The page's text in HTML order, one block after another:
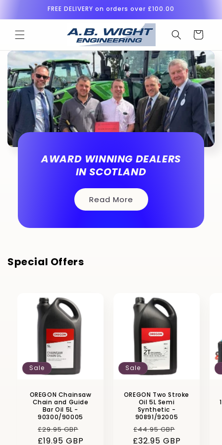
FREE DELIVERY on orders over £100.00
Cart
AWARD WINNING DEALERS
IN SCOTLAND
Read More
Special Offers
Sale
OREGON Chainsaw
Chain and Guide
Bar Oil 5L -
90300/90005
Regular
price
£29.95 GBP
£19.95 GBP
Sale
OREGON Two Stroke
Oil 5L Semi
Synthetic -
90891/92005
Regular
price
£44.95 GBP
£32.95 GBP